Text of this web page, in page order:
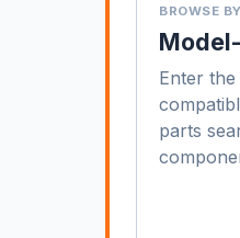
BROWSE
Enter
parts